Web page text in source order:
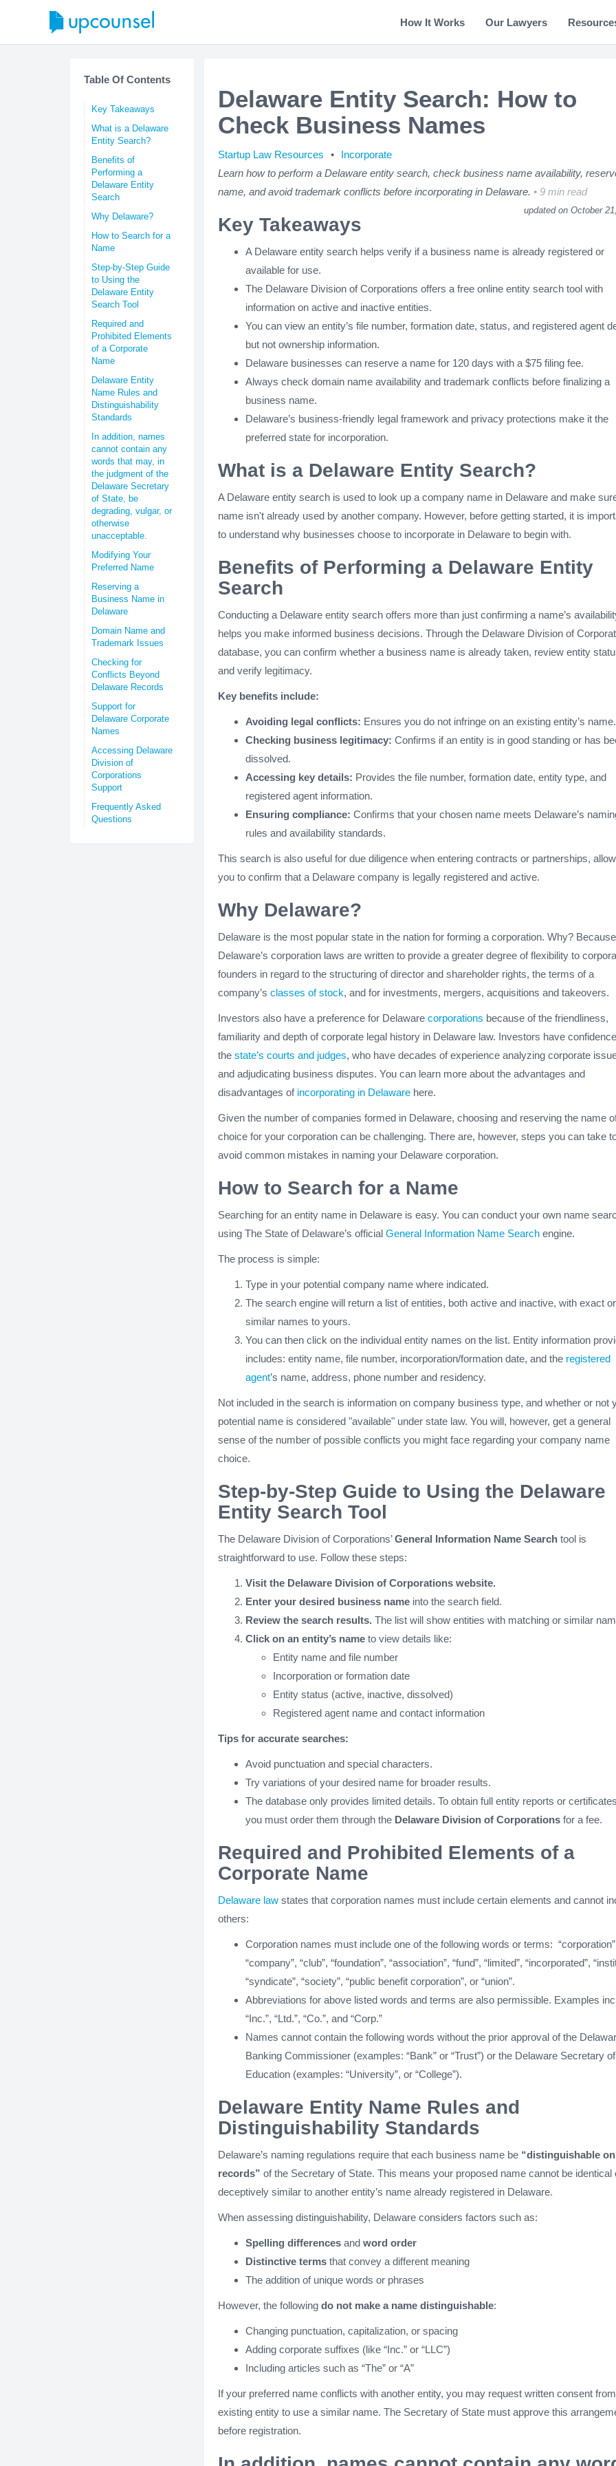
How It Works Our Lawyers
Table Of Contents
Key Takeaways
What is a Delaware
Entity Search?
Benefits of
Performing a
Delaware Entity
Search
Why Delaware?
How to Search for a
Name
Step-by-Step Guide
to Using the
Delaware Entity
Search Tool
Required and
Prohibited Elements
of a Corporate
Name
Delaware Entity
Name Rules and
Distinguishability
Standards
In addition, names
cannot contain any
words that may, in
the judgment of the
Delaware Secretary
of State, be
degrading, vulgar, or
otherwise
unacceptable.
Modifying Your
Preferred Name
Reserving a
Business Name in
Delaware
Domain Name and
Trademark Issues
Checking for
Conflicts Beyond
Delaware Records
Support for
Delaware Corporate
Names
Accessing Delaware
Division of
Corporations
Support
Frequently Asked
Questions
Delaware Entity Search: How to
Check Business Names
Startup Law Resources
Incorporate
Learn how to perform a Delaware entity search, check business name availability,
name, and avoid trademark conflicts before incorporating in Delaware.
9 min read
updated on October
Key Takeaways
A Delaware entity search helps verify if a business name is already registered or
available for use.
The Delaware Division of Corporations offers a free online entity search tool with
information on active and inactive entities.
You can view an entity’s file number, formation date, status, and registered agent
but not ownership information.
Delaware businesses can reserve a name for 120 days with a $75 filing fee.
Always check domain name availability and trademark conflicts before finalizing a
business name.
Delaware’s business-friendly legal framework and privacy protections make it the
preferred state for incorporation.
What is a Delaware Entity Search?
A Delaware entity search is used to look up a company name in Delaware and make
name isn't already used by another company. However, before getting started, it is
to understand why businesses choose to incorporate in Delaware to begin with.
Benefits of Performing a Delaware Entity
Search
Conducting a Delaware entity search offers more than just confirming a name’s
helps you make informed business decisions. Through the Delaware Division of
database, you can confirm whether a business name is already taken, review entity
and verify legitimacy.
Key benefits include:
Avoiding legal conflicts: Ensures you do not infringe on an existing entity’s name.
Checking business legitimacy: Confirms if an entity is in good standing or has
dissolved.
Accessing key details: Provides the file number, formation date, entity type, and
registered agent information.
Ensuring compliance: Confirms that your chosen name meets Delaware’s
rules and availability standards.
This search is also useful for due diligence when entering contracts or partnerships,
you to confirm that a Delaware company is legally registered and active.
Why Delaware?
Delaware is the most popular state in the nation for forming a corporation. Why? Because
Delaware’s corporation laws are written to provide a greater degree of flexibility to
founders in regard to the structuring of director and shareholder rights, the terms of a
company’s classes of stock, and for investments, mergers, acquisitions and takeovers.
Investors also have a preference for Delaware corporations because of the friendliness,
familiarity and depth of corporate legal history in Delaware law. Investors have
the state’s courts and judges, who have decades of experience analyzing corporate
and adjudicating business disputes. You can learn more about the advantages and
disadvantages of incorporating in Delaware here.
Given the number of companies formed in Delaware, choosing and reserving the name
choice for your corporation can be challenging. There are, however, steps you can take
avoid common mistakes in naming your Delaware corporation.
How to Search for a Name
Searching for an entity name in Delaware is easy. You can conduct your own name
using The State of Delaware’s official General Information Name Search engine.
The process is simple:
Type in your potential company name where indicated.
The search engine will return a list of entities, both active and inactive, with exact or
similar names to yours.
You can then click on the individual entity names on the list. Entity information
includes: entity name, file number, incorporation/formation date, and the registered
agent’s name, address, phone number and residency.
Not included in the search is information on company business type, and whether or not
potential name is considered "available" under state law. You will, however, get a general
sense of the number of possible conflicts you might face regarding your company name
choice.
Step-by-Step Guide to Using the Delaware
Entity Search Tool
The Delaware Division of Corporations’General Information Name Search tool is
straightforward to use. Follow these steps:
Visit the Delaware Division of Corporations website.
Enter your desired business name into the search field.
Review the search results. The list will show entities with matching or similar
Click on an entity’s name to view details like:
Entity name and file number
Incorporation or formation date
Entity status (active, inactive, dissolved)
Registered agent name and contact information
Tips for accurate searches:
Avoid punctuation and special characters.
Try variations of your desired name for broader results.
The database only provides limited details. To obtain full entity reports or
you must order them through the Delaware Division of Corporations for a fee.
Required and Prohibited Elements of a
Corporate Name
Delaware law states that corporation names must include certain elements and cannot
others:
Corporation names must include one of the following words or terms:
“company”, “club”, “foundation”, “association”, “fund”, “limited”, “incorporated”,
“syndicate”, “society”, “public benefit corporation”, or “union”.
Abbreviations for above listed words and terms are also permissible. Examples
“Inc.”, “Ltd.”, “Co.”, and “Corp.”
Names cannot contain the following words without the prior approval of the
Banking Commissioner (examples: “Bank” or “Trust”) or the Delaware Secretary of
Education (examples: “University”, or “College”).
Delaware Entity Name Rules and
Distinguishability Standards
Delaware’s naming regulations require that each business name be “distinguishable
records” of the Secretary of State. This means your proposed name cannot be identical
deceptively similar to another entity’s name already registered in Delaware.
When assessing distinguishability, Delaware considers factors such as:
Spelling differences and word order
Distinctive terms that convey a different meaning
The addition of unique words or phrases
However, the following do not make a name distinguishable:
Changing punctuation, capitalization, or spacing
Adding corporate suffixes (like “Inc.” or “LLC”)
Including articles such as “The” or “A”
If your preferred name conflicts with another entity, you may request written consent
existing entity to use a similar name. The Secretary of State must approve this
before registration.